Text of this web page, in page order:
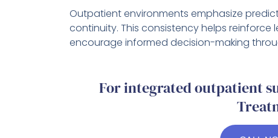
Outpatient environments emphasize
continuity. This consistency helps
encourage informed decision-making
For integrated outpatient